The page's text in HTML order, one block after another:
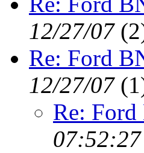
12/27/07(
Re: Ford
12/27/07(
Re: